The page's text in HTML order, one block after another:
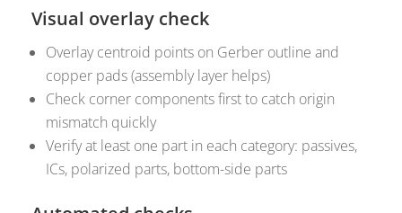
Visual overlay check
Overlay centroid points on Gerber outline and
copper pads (assembly layer helps)
Check corner components first to catch origin
mismatch quickly
Verify at least one part in each category: passives,
ICs, polarized parts, bottom-side parts